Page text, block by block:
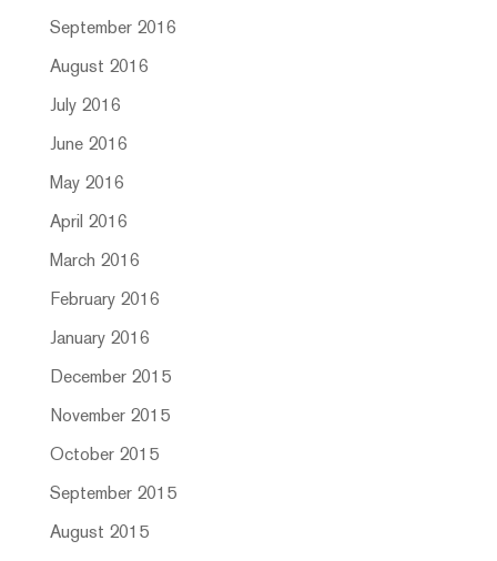
September 2016
August 2016
July 2016
June 2016
May 2016
April 2016
March 2016
February 2016
January 2016
December 2015
November 2015
October 2015
September 2015
August 2015